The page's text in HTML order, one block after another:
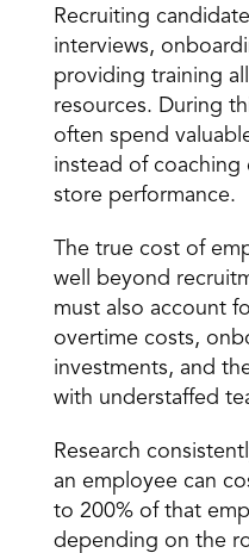
Recruiting
interviews,
providing training
resources. During
often spend
instead of coaching
store performance.
The true cost of
well beyond
must also account
overtime costs,
investments, and
with understaffed
Research
an employee can
to 200% of that
depending on the